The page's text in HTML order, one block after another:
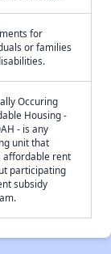
for
or families
Occuring
Housing -
- is any
unit that
affordable rent
participating
subsidy